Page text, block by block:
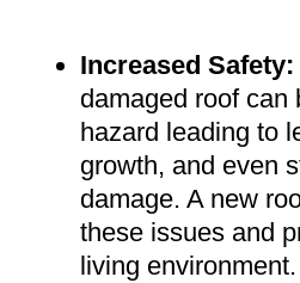
Increased Safety:
damaged roof can
hazard leading to
growth, and even
damage. A new
these issues and
living environment.